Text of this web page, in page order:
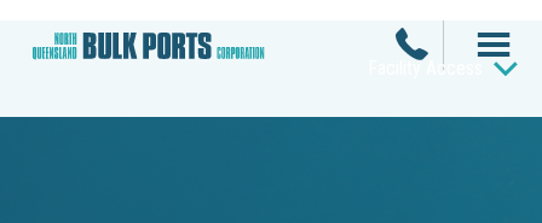
Facility Access